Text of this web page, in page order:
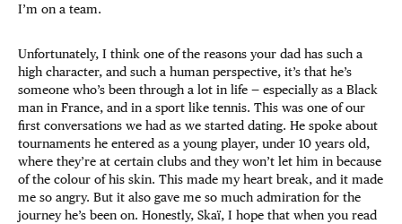
I’m on a team.
Unfortunately, I think one of the reasons your dad has such a
high character, and such a human perspective, it’s that he’s
someone who’s been through a lot in life — especially as a Black
man in France, and in a sport like tennis. This was one of our
first conversations we had as we started dating. He spoke about
tournaments he entered as a young player, under 10 years old,
where they’re at certain clubs and they won’t let him in because
of the colour of his skin. This made my heart break, and it made
me so angry. But it also gave me so much admiration for the
journey he’s been on. Honestly, Skaï, I hope that when you read